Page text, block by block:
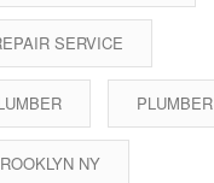
SERVICE
PLUMBER
NY